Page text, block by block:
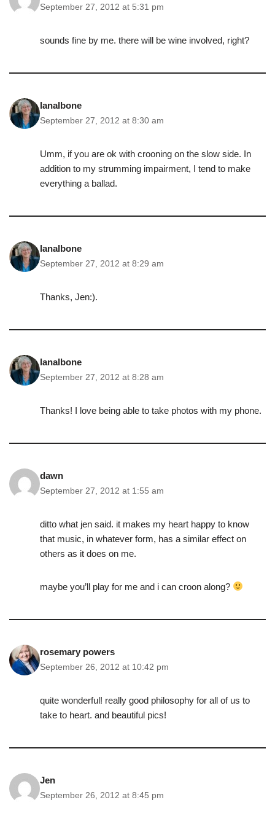
September 27, 2012 at 5:31 pm
sounds fine by me. there will be wine involved, right?
lanalbone
September 27, 2012 at 8:30 am
Umm, if you are ok with crooning on the slow side. In
addition to my strumming impairment, I tend to make
everything a ballad.
lanalbone
September 27, 2012 at 8:29 am
Thanks, Jen:).
lanalbone
September 27, 2012 at 8:28 am
Thanks! I love being able to take photos with my phone.
dawn
September 27, 2012 at 1:55 am
ditto what jen said. it makes my heart happy to know
that music, in whatever form, has a similar effect on
others as it does on me.
maybe you’ll play for me and i can croon along?
rosemary powers
September 26, 2012 at 10:42 pm
quite wonderful! really good philosophy for all of us to
take to heart. and beautiful pics!
Jen
September 26, 2012 at 8:45 pm